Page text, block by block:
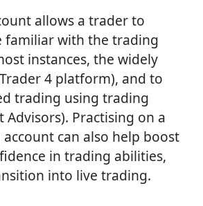
allows a trader to
familiar with the trading
instances, the widely
4 platform), and to
trading using trading
Advisors). Practising on a
can also help boost
in trading abilities,
into live trading.